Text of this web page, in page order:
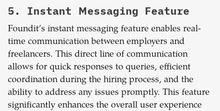
5. Instant Messaging Feature
Foundit’s instant messaging feature enables real-
time communication between employers and
freelancers. This direct line of communication
allows for quick responses to queries, efficient
coordination during the hiring process, and the
ability to address any issues promptly. This feature
significantly enhances the overall user experience